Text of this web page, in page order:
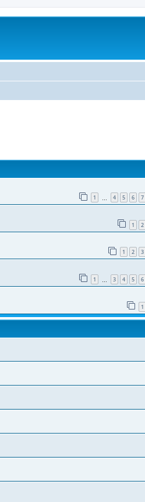
1 4 5 6 7
1 2
1 2 3
1 3 4 5 6
1